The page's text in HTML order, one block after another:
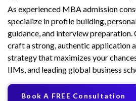
As experienced MBA admission
specialize in profile building,
guidance, and interview preparation.
craft a strong, authentic application
strategy that maximizes your
IIMs, and leading global business
Book A FREE Consultation